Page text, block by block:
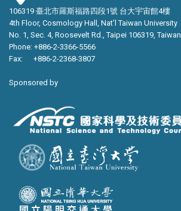
106319 臺北市羅斯福路四段1號 台大宇宙館4樓
4th Floor, Cosmology Hall, Nat’l Taiwan University
No. 1, Sec. 4, Roosevelt Rd., Taipei 106319, Taiwan
Phone: +886-2-3366-5566
Fax: +886-2-2368-3807
Sponsored by